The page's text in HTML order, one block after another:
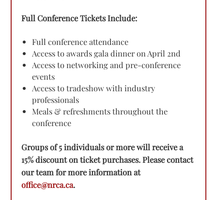
Full Conference Tickets Include:
Full conference attendance
Access to awards gala dinner on April 2nd
Access to networking and pre-conference
events
Access to tradeshow with industry
professionals
Meals & refreshments throughout the
conference
Groups of 5 individuals or more will receive a
15% discount on ticket purchases. Please contact
our team for more information at
office@nrca.ca.